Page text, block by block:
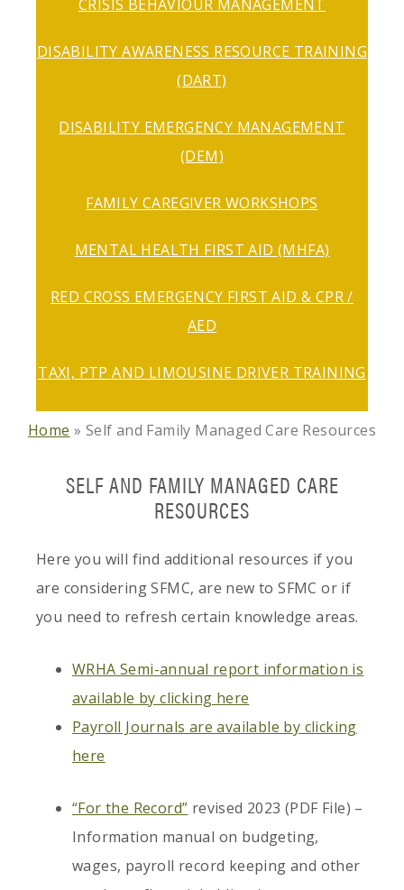
CRISIS BEHAVIOUR MANAGEMENT
DISABILITY AWARENESS RESOURCE TRAINING
(DART)
DISABILITY EMERGENCY MANAGEMENT
(DEM)
FAMILY CAREGIVER WORKSHOPS
MENTAL HEALTH FIRST AID (MHFA)
RED CROSS EMERGENCY FIRST AID & CPR /
AED
TAXI, PTP AND LIMOUSINE DRIVER TRAINING
Home » Self and Family Managed Care Resources
SELF AND FAMILY MANAGED CARE
RESOURCES
Here you will find additional resources if you
are considering SFMC, are new to SFMC or if
you need to refresh certain knowledge areas.
WRHA Semi-annual report information is
available by clicking here
Payroll Journals are available by clicking
here
“For the Record” revised 2023 (PDF File) –
Information manual on budgeting,
wages, payroll record keeping and other